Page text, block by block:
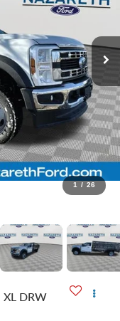
1 / 26
XL DRW